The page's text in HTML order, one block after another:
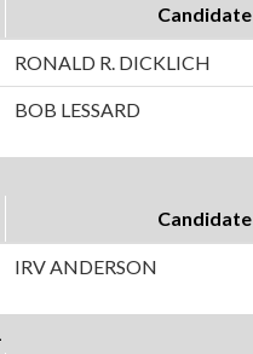
Candidate
RONALD R. DICKLICH
BOB LESSARD
Candidate
IRV ANDERSON